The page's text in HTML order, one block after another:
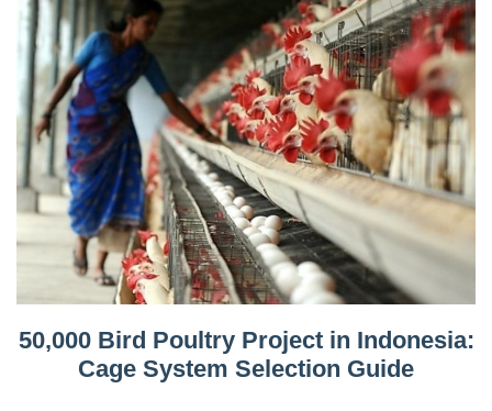
50,000 Bird Poultry Project in Indonesia:
Cage System Selection Guide